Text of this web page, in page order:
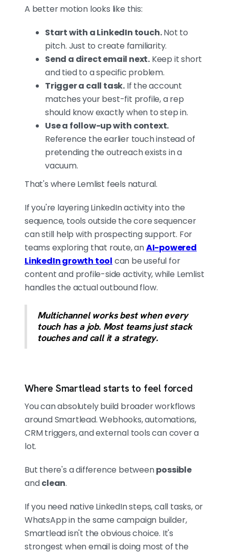
A better motion looks like this:
Start with a LinkedIn touch.Not to
pitch. Just to create familiarity.
Send a direct email next. Keep it short
and tied to a specific problem.
Trigger a call task. If the account
matches your best-fit profile, a rep
should know exactly when to step in.
Use a follow-up with context.
Reference the earlier touch instead of
pretending the outreach exists in a
vacuum.
That's where Lemlist feels natural.
If you're layering LinkedIn activity into the
sequence, tools outside the core sequencer
can still help with prospecting support. For
teams exploring that route, anAI-powered
LinkedIn growth tool can be useful for
content and profile-side activity, while Lemlist
handles the actual outbound flow.
Multichannel works best when every
touch has a job. Most teams just stack
touches and call it a strategy.
Where Smartlead starts to feel forced
You can absolutely build broader workflows
around Smartlead. Webhooks, automations,
CRM triggers, and external tools can cover a
lot.
But there's a difference betweenpossible
andclean.
If you need native LinkedIn steps, call tasks, or
WhatsApp in the same campaign builder,
Smartlead isn't the obvious choice. It's
strongest when email is doing most of the